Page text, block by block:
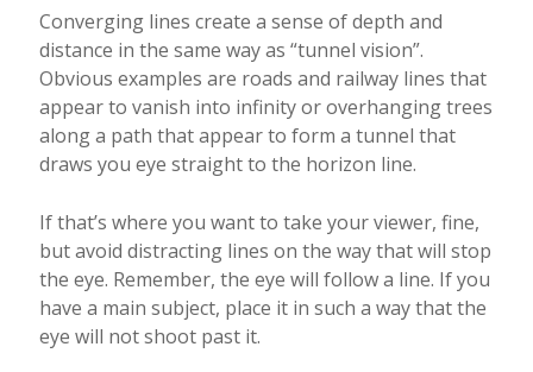
Converging lines create a sense of depth and
distance in the same way as “tunnel vision”.
Obvious examples are roads and railway lines that
appear to vanish into infinity or overhanging trees
along a path that appear to form a tunnel that
draws you eye straight to the horizon line.
If that’s where you want to take your viewer, fine,
but avoid distracting lines on the way that will stop
the eye. Remember, the eye will follow a line. If you
have a main subject, place it in such a way that the
eye will not shoot past it.